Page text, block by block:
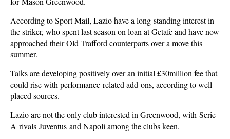
According to Sport Mail, Lazio have a long-standing interest in
the striker, who spent last season on loan at Getafe and have now
approached their Old Trafford counterparts over a move this
summer.
Talks are developing positively over an initial £30million fee that
could rise with performance-related add-ons, according to well-
placed sources.
Lazio are not the only club interested in Greenwood, with Serie
A rivals Juventus and Napoli among the clubs keen.